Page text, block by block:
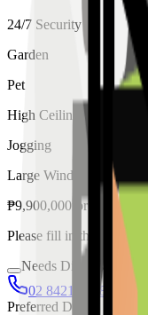
24/7 Security
Garden
Pet
High Ceiling
Jogging
Large Windows
₱9,900,000 for
Please fill in the details
Needs Discussion
02 8421 4458
Preferred Date